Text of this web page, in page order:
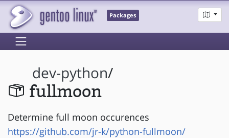
Packages
dev-python/
fullmoon
Determine full moon occurences
https://github.com/jr-k/python-fullmoon/